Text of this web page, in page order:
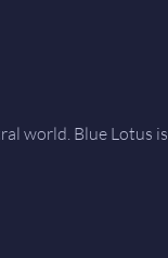
world. Blue Lotus is